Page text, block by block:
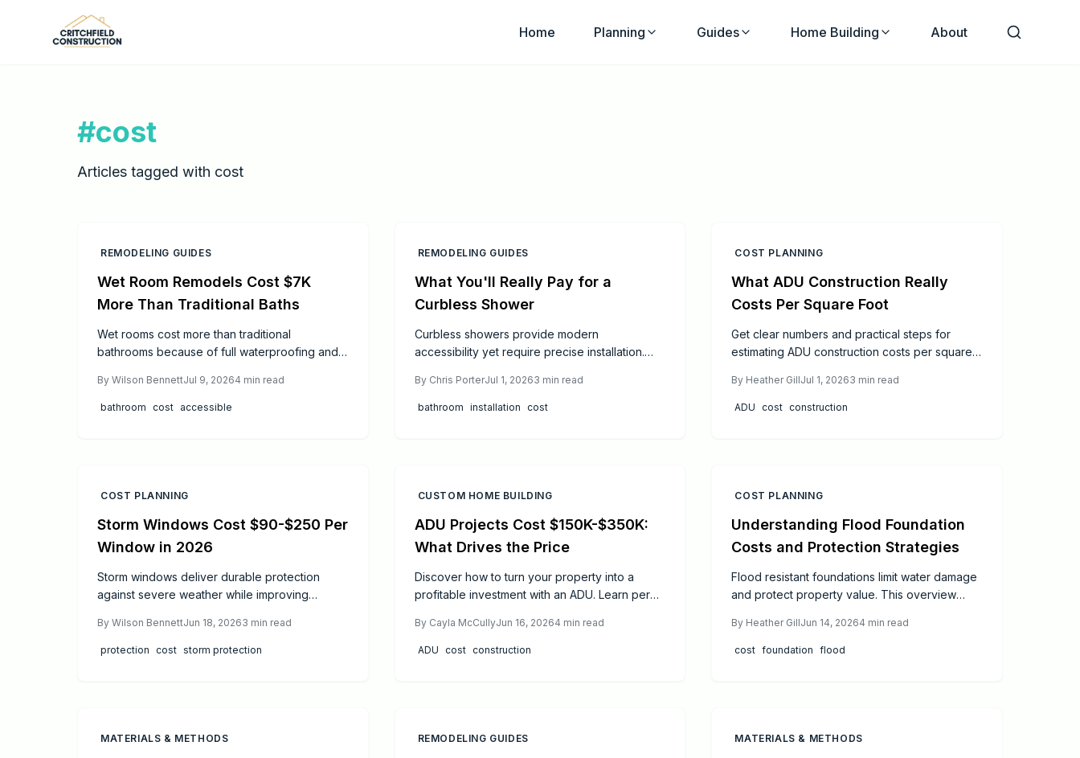
Skip to main content
Home
Planning Guides Home Building About
#cost
Articles tagged with cost
REMODELING GUIDES
Wet Room Remodels Cost $7K
More Than Traditional Baths
Wet rooms cost more than traditional
bathrooms because of full waterproofing and
ranges, step by step work, and when to hire
professionals.
By Wilson BennettJul 9, 20264 min read
bathroom cost accessible
REMODELING GUIDES
What You'll Really Pay for a
Curbless Shower
Curbless showers provide modern
accessibility yet require precise installation.
to 30000 dollars, material impacts, and
practical steps to control expenses while
By Chris PorterJul 1, 20263 min read
bathroom installation cost
COST PLANNING
What ADU Construction Really
Costs Per Square Foot
Get clear numbers and practical steps for
estimating ADU construction costs per square
conditions, and material choices affect your
total investment.
By Heather GillJul 1, 20263 min read
ADU cost construction
COST PLANNING
Storm Windows Cost $90-$250 Per
Window in 2026
Storm windows deliver durable protection
against severe weather while improving
per window. Proper installation and routine
care provide decades of performance and
By Wilson BennettJun 18, 20263 min read
protection cost storm protection
CUSTOM HOME BUILDING
ADU Projects Cost $150K-$350K:
What Drives the Price
Discover how to turn your property into a
profitable investment with an ADU. Learn permit
2026 rule updates. Understand when to DIY or
hire pros, avoid common pitfalls, and ensure
By Cayla McCullyJun 16, 20264 min read
ADU cost construction
COST PLANNING
Understanding Flood Foundation
Costs and Protection Strategies
Flood resistant foundations limit water damage
and protect property value. This overview
material options for effective planning in flood
prone areas.
By Heather GillJun 14, 20264 min read
cost foundation flood
MATERIALS & METHODS REMODELING GUIDES MATERIALS & METHODS